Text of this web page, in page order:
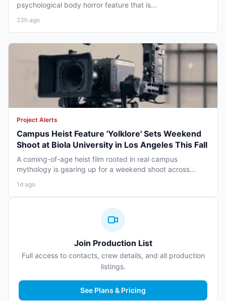
psychological body horror feature that is...
23h ago
Project Alerts
Campus Heist Feature 'Yolklore' Sets Weekend
Shoot at Biola University in Los Angeles This Fall
A coming-of-age heist film rooted in real campus
mythology is gearing up for a weekend shoot across...
1d ago
Join Production List
Full access to contacts, crew details, and all production
listings.
See Plans & Pricing